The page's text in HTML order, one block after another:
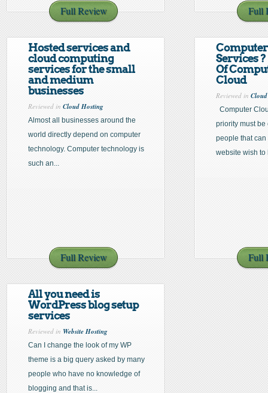
Full Review Full
Hosted services and
cloud computing
services for the small
and medium
businesses
Reviewed in Cloud Hosting
Almost all businesses around the
world directly depend on computer
technology. Computer technology is
such an...
Full Review
Services
Of
Cloud
Reviewed in
Computer
priority must be
people that can
website wish to
Full
All you need is
WordPress blog setup
services
Reviewed in Website Hosting
Can I change the look of my WP
theme is a big query asked by many
people who have no knowledge of
blogging and that is...